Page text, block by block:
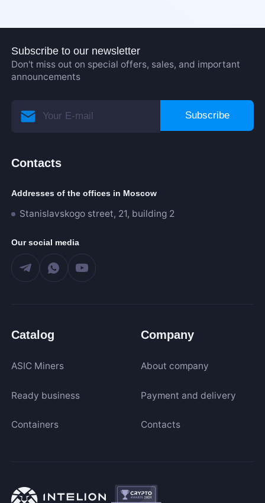
Subscribe to our newsletter
Don't miss out on special offers, sales, and important
announcements
Subscribe
Contacts
Addresses of the offices in Moscow
Stanislavskogo street, 21, building 2
Our social media
Catalog
ASIC Miners
Ready business
Containers
Company
About company
Payment and delivery
Contacts